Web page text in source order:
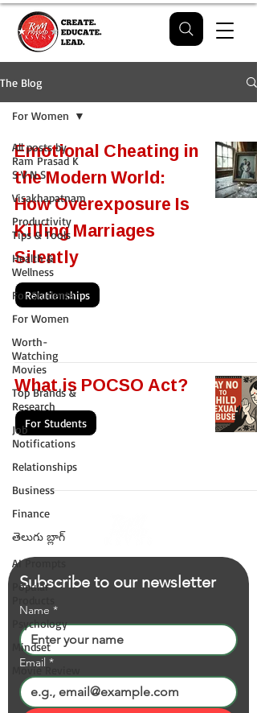
The Blog
All posts by
Ram Prasad K
S V N S
Visakhapatnam
Productivity
Tips & Tools
Health &
Wellness
For Students
For Women
Worth-
Watching
Movies
Top Brands &
Research
Job
Notifications
Relationships
Business
Finance
తెలుగు బ్లాగ్
AI Prompts
Popular
Psychology
Mindset
Movie Review
For Women
Emotional Cheating in
the Modern World:
How Overexposure Is
Killing Marriages
Silently
Relationships
What is POCSO Act?
For Students
Subscribe to our newsletter
Name *
Email *